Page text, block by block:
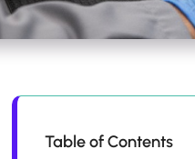
Table of Contents